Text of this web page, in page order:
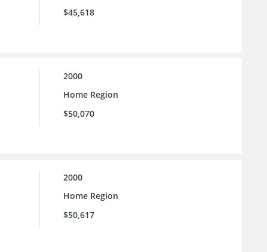
$45,618
2000
Home Region
$50,070
2000
Home Region
$50,617